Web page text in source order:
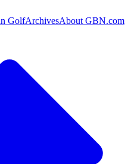
GolfArchivesAbout GBN.com